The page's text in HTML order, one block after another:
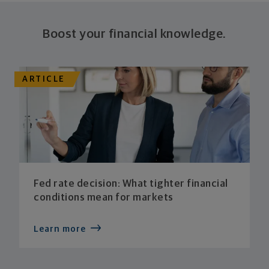
Boost your financial knowledge.
ARTICLE
Fed rate decision: What tighter financial
conditions mean for markets
Learn more